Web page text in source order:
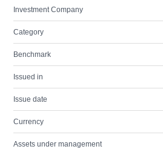
Investment Company
Category
Benchmark
Issued in
Issue date
Currency
Assets under management